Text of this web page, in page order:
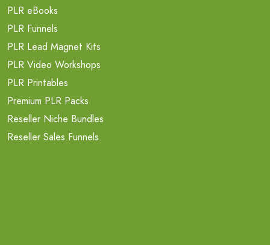
PLR eBooks
PLR Funnels
PLR Lead Magnet Kits
PLR Video Workshops
PLR Printables
Premium PLR Packs
Reseller Niche Bundles
Reseller Sales Funnels